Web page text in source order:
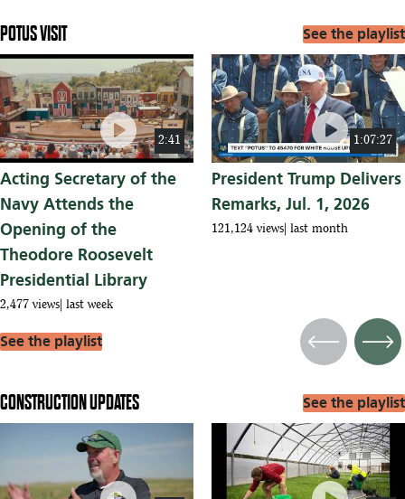
POTUS VISIT See the playlist
2:41
play_circle
Acting Secretary of the
Navy Attends the
Opening of the
Theodore Roosevelt
Presidential Library
2,477 views last week
1:07:27
play_circle
President Trump Delivers
Remarks, Jul. 1, 2026
121,124 views last month
See the playlist
Previous Next
CONSTRUCTION UPDATES See the playlist